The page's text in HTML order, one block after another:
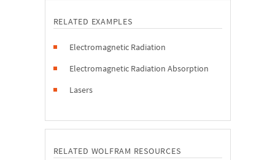
RELATED EXAMPLES
Electromagnetic Radiation
Electromagnetic Radiation Absorption
Lasers
RELATED WOLFRAM RESOURCES